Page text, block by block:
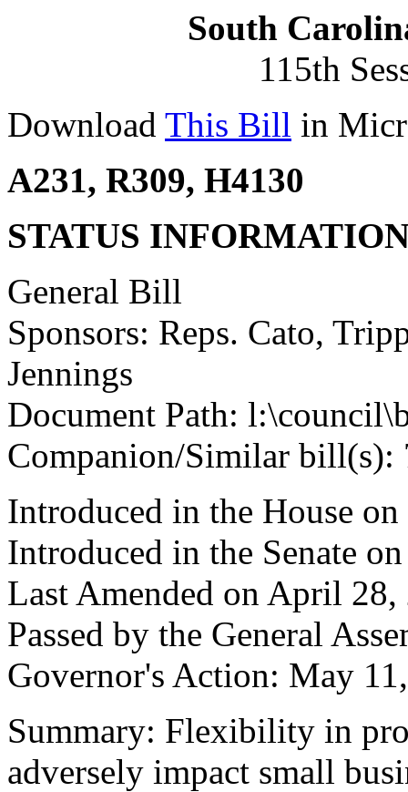
South
115th
Download This Bill in
A231, R309, H4130
STATUS
General Bill
Sponsors: Reps. Cato,
Jennings
Document Path:
Companion/Similar bill(s):
Introduced in the House
Introduced in the Senate
Last Amended on April 28,
Passed by the General
Governor's Action: May
Summary: Flexibility in
adversely impact small